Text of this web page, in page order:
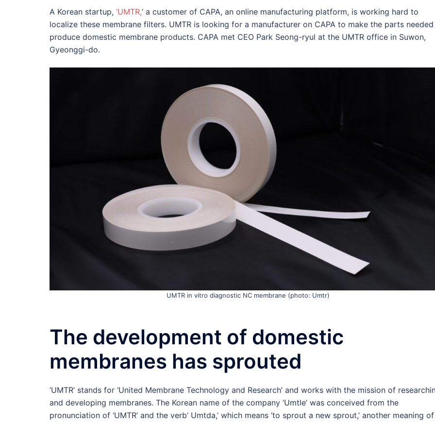
A Korean startup, ‘UMTR,‘ a customer of CAPA, an online manufacturing platform, is working hard to
localize these membrane filters. UMTR is looking for a manufacturer on CAPA to make the parts
produce domestic membrane products. CAPA met CEO Park Seong-ryul at the UMTR office in Suwon,
Gyeonggi-do.
UMTR in vitro diagnostic NC membrane (photo: Umtr)
The development of domestic
membranes has sprouted
‘UMTR’ stands for ‘United Membrane Technology and Research’ and works with the mission of
and developing membranes. The Korean name of the company ‘Umtle’ was conceived from the
pronunciation of ‘UMTR’ and the verb’ Umtda,’ which means ‘to sprout a new sprout,’ another meaning of